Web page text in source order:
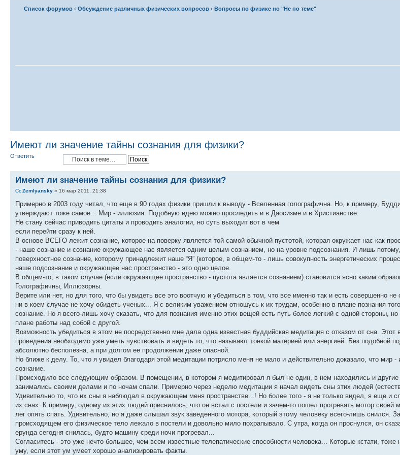
Список форумов ‹ Обсуждение различных физических вопросов ‹ Вопросы по физике но "Не по теме"
Имеют ли значение тайны сознания для физики?
Ответить
Имеют ли значение тайны сознания для физики?
Zemlyansky » 16 мар 2011, 21:38
Примерно в 2003 году читал, что еще в 90 годах физики пришли к выводу - Вселенная голографична. Но, к примеру,
утверждают тоже самое... Мир - иллюзия. Подобную идею можно проследить и в Даосизме и в Христианстве.
Не стану сейчас приводить цитаты и проводить аналогии, но суть выходит вот в чем
если перейти сразу к ней.
В основе ВСЕГО лежит сознание, которое на поверку является той самой обычной пустотой, которая окружает нас как
- наше сознание и сознание окружающее нас является одним целым сознанием, но на уровне подсознания. И лишь
поверхностное сознание, которому принадлежит наше “Я” (которое, в общем-то - лишь совокупность энергетических
наше подсознание и окружающее нас пространство - это одно целое.
В общем-то, в таком случае (если окружающее пространство - пустота является сознанием) становится ясно каким
Голографичны, Иллюзорны.
Верите или нет, но для того, что бы увидеть все это воотчую и убедиться в том, что все именно так и есть совершенно
ни в коем случае не хочу обидеть ученых... Я с великим уважением отношусь к их трудам, особенно в плане познания
сознание. Но я всего-лишь хочу сказать, что для познания именно этих вещей есть путь более легкий с одной стороны,
плане работы над собой с другой.
Возможность убедиться в этом не посредственно мне дала одна известная буддийская медитация с отказом от сна. Этот
проведения необходимо уже уметь чувствовать и видеть то, что называют тонкой материей или энергией. Без подобной
абсолютно бесполезна, а при долгом ее продолжении даже опасной.
Но ближе к делу. То, что я увидел благодаря этой медитации потрясло меня не мало и действительно доказало, что
сознание.
Происходило все следующим образом. В помещении, в котором я медитировал я был не один, в нем находились и
занимались своими делами и по ночам спали. Примерно через неделю медитации я начал видеть сны этих людей
Удивительно то, что их сны я наблюдал в окружающем меня пространстве...! Но более того - я не только видел, я еще и
их снах. К примеру, одному из этих людей приснилось, что он встал с постели и зачем-то пошел прогревать мотор своей
лег опять спать. Удивительно, но я даже слышал звук заведенного мотора, который этому человеку всего-лишь снился.
происходящем его физическое тело лежало в постели и довольно мило похрапывало. С утра, когда он проснулся, он
ерунда сегодня снилась, будто машину среди ночи прогревал...
Согласитесь - это уже нечто большее, чем всем известные телепатические способности человека... Которые кстати,
уму, если этот ум умеет хорошо анализировать факты.